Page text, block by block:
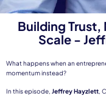
Building
Scale -
What happens when an
momentum instead?
In this episode, Jeffrey Hayzlett ,